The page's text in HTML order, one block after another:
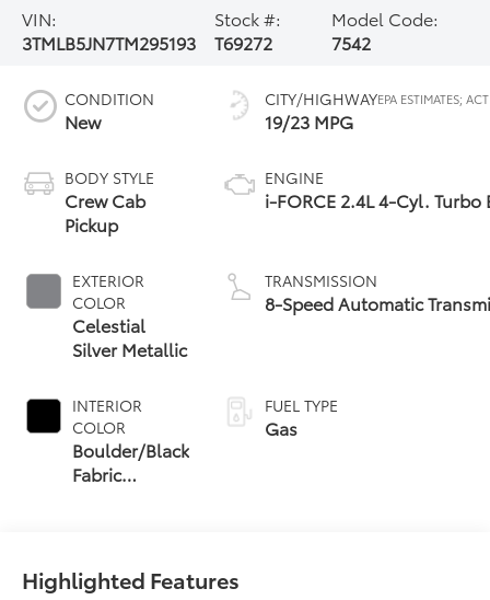
VIN:
3TMLB5JN7TM295193
Stock #:
T69272
Model Code:
7542
CONDITION
New
BODY STYLE
Crew Cab
Pickup
EXTERIOR
COLOR
Celestial
Silver Metallic
INTERIOR
COLOR
Boulder/Black
Fabric
CITY/HIGHWAY
19/23 MPG
ENGINE
i-FORCE 2.4L 4-Cyl. Turbo
TRANSMISSION
8-Speed Automatic
FUEL TYPE
Gas
Highlighted Features